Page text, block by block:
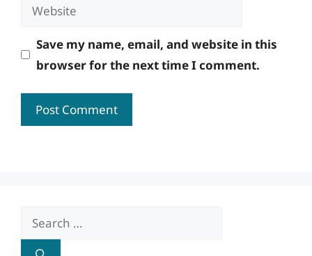
Website
Save my name, email, and website in this
browser for the next time I comment.
Search
for: